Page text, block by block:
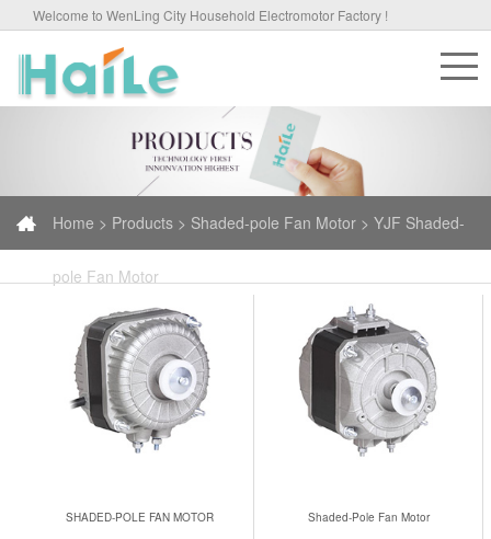
Welcome to WenLing City Household Electromotor Factory !
Home > Products > Shaded-pole Fan Motor > YJF Shaded-
pole Fan Motor
SHADED-POLE FAN MOTOR Shaded-Pole Fan Motor